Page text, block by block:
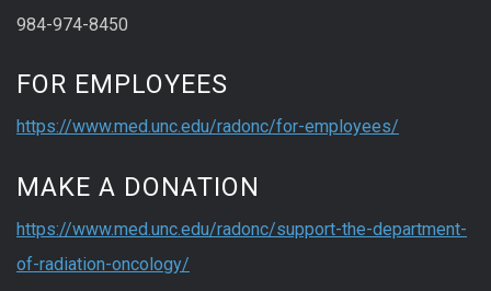
984-974-8450
FOR EMPLOYEES
https://www.med.unc.edu/radonc/for-employees/
MAKE A DONATION
https://www.med.unc.edu/radonc/support-the-department-
of-radiation-oncology/